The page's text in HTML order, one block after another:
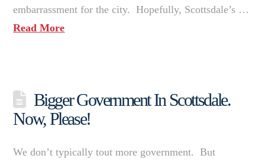
embarrassment for the city. Hopefully, Scottsdale’s …
Read More
Bigger Government In Scottsdale.
Now, Please!
We don’t typically tout more government. But